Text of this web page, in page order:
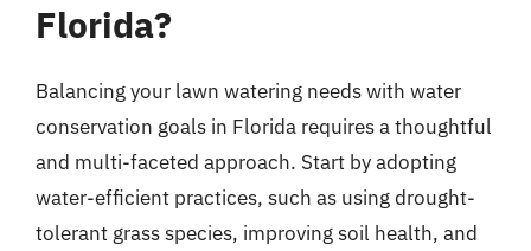
Florida?
Balancing your lawn watering needs with water
conservation goals in Florida requires a thoughtful
and multi-faceted approach. Start by adopting
water-efficient practices, such as using drought-
tolerant grass species, improving soil health, and